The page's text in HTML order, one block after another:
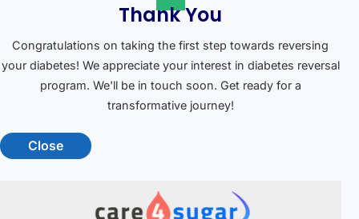
Thank You
Congratulations on taking the first step towards reversing
your diabetes! We appreciate your interest in diabetes reversal
program. We'll be in touch soon. Get ready for a
transformative journey!
Close